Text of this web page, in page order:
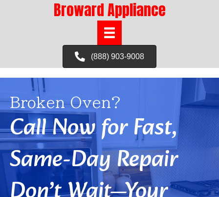
Broward Appliance
(888) 903-9008
Broken Oven?
Call Now for Fast,
Same-Day Repair